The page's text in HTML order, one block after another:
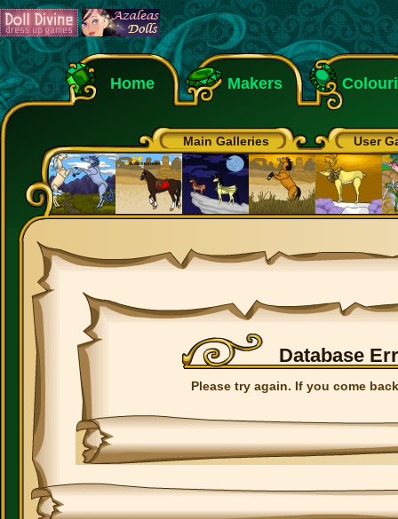
Home Makers
Main Galleries User
Database
Please try again. If you come